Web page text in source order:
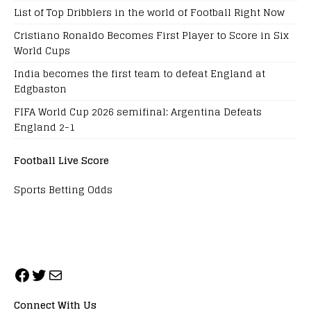
List of Top Dribblers in the world of Football Right Now
Cristiano Ronaldo Becomes First Player to Score in Six
World Cups
India becomes the first team to defeat England at
Edgbaston
FIFA World Cup 2026 semifinal: Argentina Defeats
England 2-1
Football Live Score
Sports Betting Odds
Connect With Us